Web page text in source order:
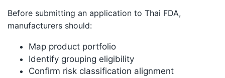
Before submitting an application to Thai FDA,
manufacturers should:
Map product portfolio
Identify grouping eligibility
Confirm risk classification alignment